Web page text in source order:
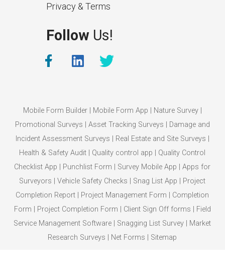
Privacy & Terms
Follow Us!
Mobile Form Builder| Mobile Form App Nature Survey|
Promotional Surveys
Asset Tracking Surveys
Damage and
Incident Assessment Surveys
Real Estate and Site Surveys
Health & Safety Audit
Quality control app
Quality Control
Checklist App
Punchlist Form Survey Mobile App |Apps for
Surveyors |Vehicle Safety Checks Snag List App
Project
Completion Report
Project Management Form
Completion
Form
Project Completion Form Client Sign Off forms
Field
Service Management Software
Snagging List Survey
Market
Research Surveys
Net Forms Sitemap